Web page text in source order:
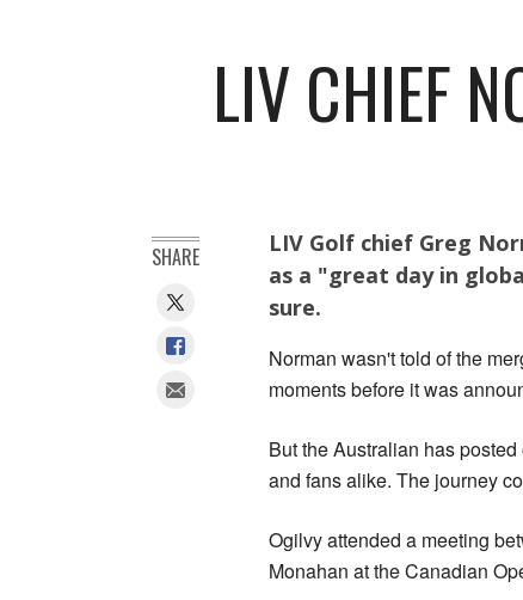
LIV CHIEF
LIV Golf chief Greg
as a "great day in
sure.
Norman wasn't told of the
moments before it was
But the Australian has
and fans alike. The journey
Ogilvy attended a meeting
Monahan at the Canadian
SHARE